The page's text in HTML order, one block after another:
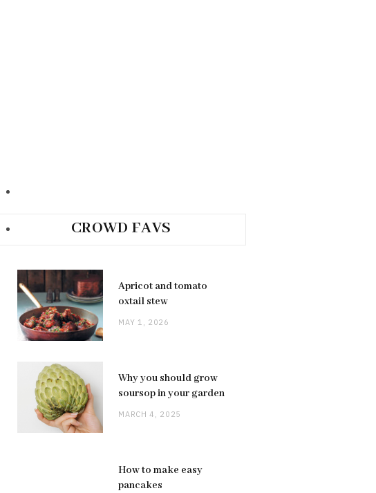
CROWD FAVS
Apricot and tomato
oxtail stew
MAY 1, 2026
Why you should grow
soursop in your garden
MARCH 4, 2025
How to make easy
pancakes